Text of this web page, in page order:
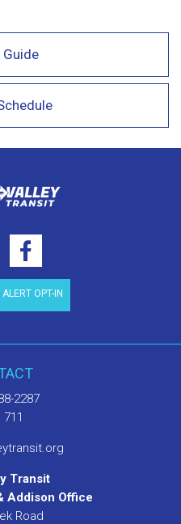
Guide
OPT-IN
2287
711
Transit
Addison Office
Road